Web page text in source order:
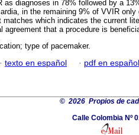
as diagnoses in 78% followed by a
in the remaining 9% of VVIR only
matches which indicates the current
agreement that a procedure is
type of pacemaker.
· texto en español · pdf en español
©2026 Propios de
Calle Colombia Nº